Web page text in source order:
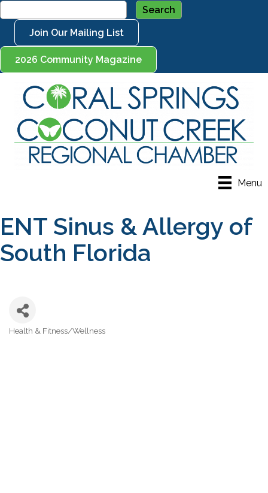
Join Our Mailing List
2026 Community Magazine
Menu
ENT Sinus & Allergy of
South Florida
Health & Fitness/Wellness